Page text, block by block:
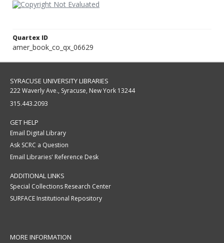
Quartex ID
amer_book_co_qx_06629
SYRACUSE UNIVERSITY LIBRARIES
222 Waverly Ave., Syracuse, New York 13244
315.443.2093
GET HELP
Email Digital Library
Ask SCRC a Question
Email Libraries' Reference Desk
ADDITIONAL LINKS
Special Collections Research Center
SURFACE Institutional Repository
MORE INFORMATION